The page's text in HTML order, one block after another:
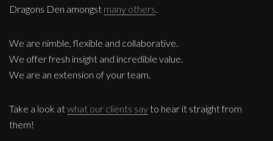
Dragons Den amongst many others.
We are nimble, flexible and collaborative.
We offer fresh insight and incredible value.
We are an extension of your team.
Take a look atwhat our clients sayto hear it straight from
them!